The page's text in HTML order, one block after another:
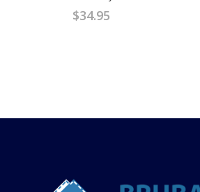
$34.95